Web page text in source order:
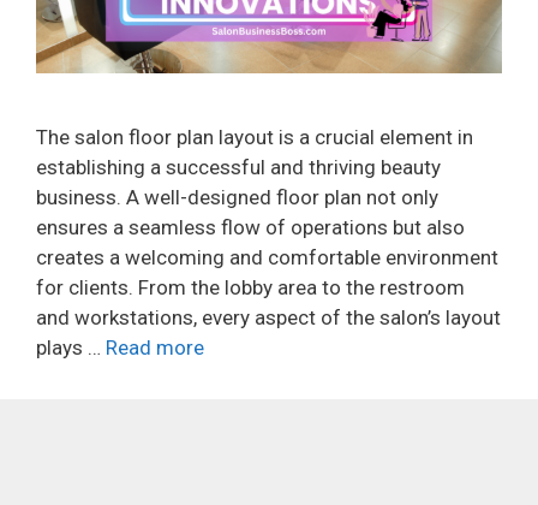
The salon floor plan layout is a crucial element in
establishing a successful and thriving beauty
business. A well-designed floor plan not only
ensures a seamless flow of operations but also
creates a welcoming and comfortable environment
for clients. From the lobby area to the restroom
and workstations, every aspect of the salon’s layout
plays … Read more